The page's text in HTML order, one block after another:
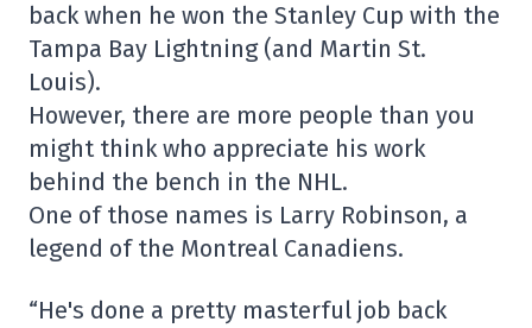
back when he won the Stanley Cup with the
Tampa Bay Lightning (and Martin St.
Louis).
However, there are more people than you
might think who appreciate his work
behind the bench in the NHL.
One of those names is Larry Robinson, a
legend of the Montreal Canadiens.
“He's done a pretty masterful job back